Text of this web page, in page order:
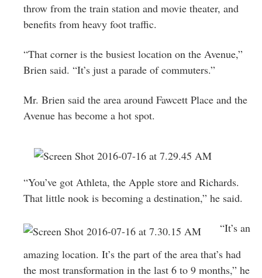
throw from the train station and movie theater, and
benefits from heavy foot traffic.
“That corner is the busiest location on the Avenue,”
Brien said. “It’s just a parade of commuters.”
Mr. Brien said the area around Fawcett Place and the
Avenue has become a hot spot.
“You’ve got Athleta, the Apple store and Richards.
That little nook is becoming a destination,” he said.
“It’s an
amazing location. It’s the part of the area that’s had
the most transformation in the last 6 to 9 months,” he